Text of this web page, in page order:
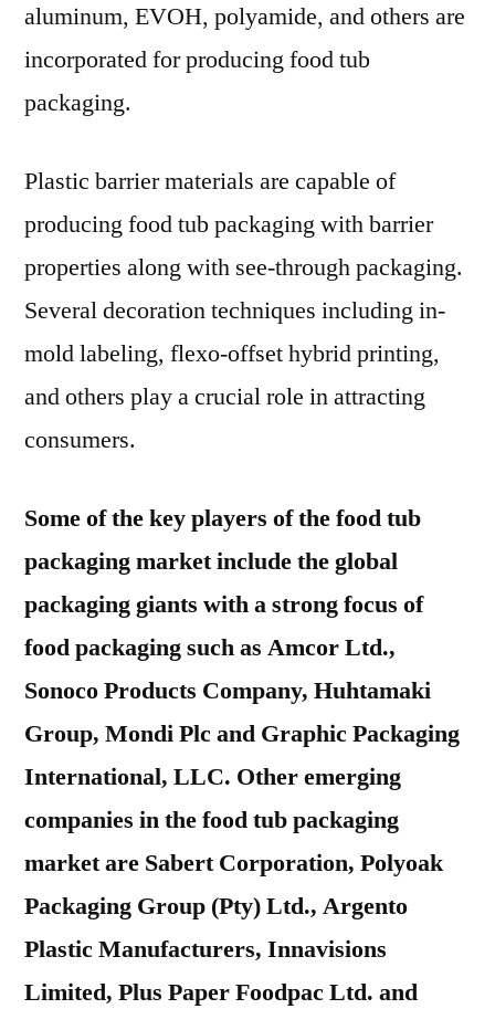
aluminum, EVOH, polyamide, and others are
incorporated for producing food tub
packaging.
Plastic barrier materials are capable of
producing food tub packaging with barrier
properties along with see-through packaging.
Several decoration techniques including in-
mold labeling, flexo-offset hybrid printing,
and others play a crucial role in attracting
consumers.
Some of the key players of the food tub
packaging market include the global
packaging giants with a strong focus of
food packaging such as Amcor Ltd.,
Sonoco Products Company, Huhtamaki
Group, Mondi Plc and Graphic Packaging
International, LLC. Other emerging
companies in the food tub packaging
market are Sabert Corporation, Polyoak
Packaging Group (Pty) Ltd., Argento
Plastic Manufacturers, Innavisions
Limited, Plus Paper Foodpac Ltd. and